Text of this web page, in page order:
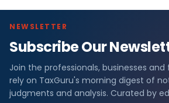
NEWSLETTER
Subscribe Our
Join the professionals, businesses
rely on TaxGuru's morning digest of
judgments and analysis. Curated by